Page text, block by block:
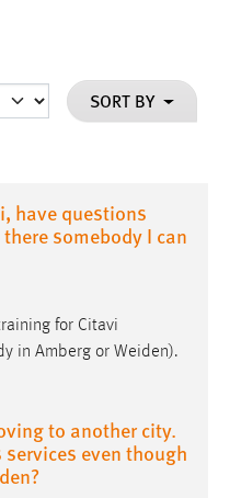
SORT BY
have questions
somebody I can
for Citavi
in Amberg or Weiden).
to another city.
even though